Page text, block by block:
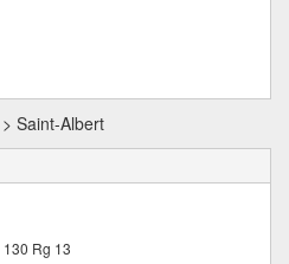
> Saint-Albert
130 Rg 13